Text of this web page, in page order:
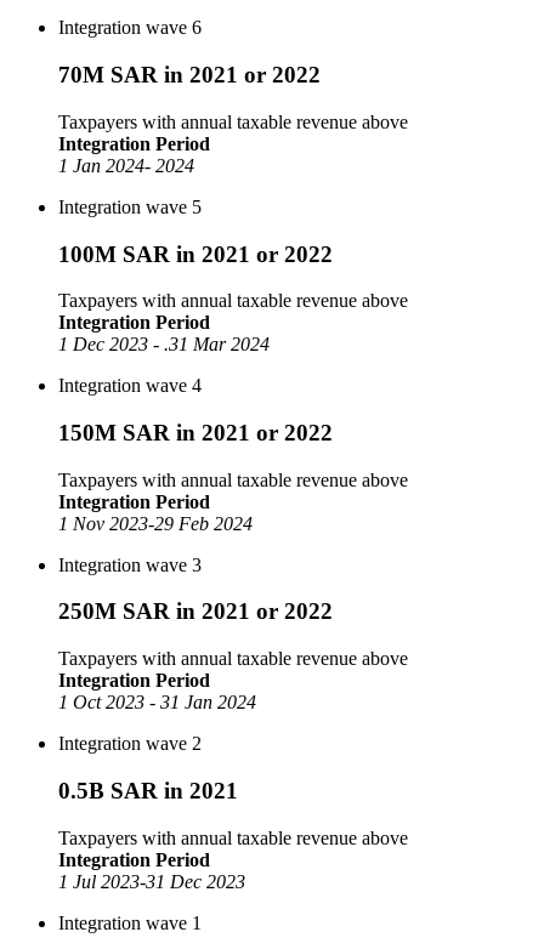
Integration wave 6
70M SAR in 2021 or 2022
Taxpayers with annual taxable revenue above
Integration Period
1 Jan 2024- 2024
Integration wave 5
100M SAR in 2021 or 2022
Taxpayers with annual taxable revenue above
Integration Period
1 Dec 2023 - .31 Mar 2024
Integration wave 4
150M SAR in 2021 or 2022
Taxpayers with annual taxable revenue above
Integration Period
1 Nov 2023-29 Feb 2024
Integration wave 3
250M SAR in 2021 or 2022
Taxpayers with annual taxable revenue above
Integration Period
1 Oct 2023 - 31 Jan 2024
Integration wave 2
0.5B SAR in 2021
Taxpayers with annual taxable revenue above
Integration Period
1 Jul 2023-31 Dec 2023
Integration wave 1